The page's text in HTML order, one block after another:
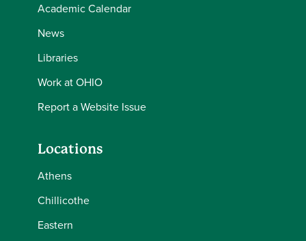
Academic Calendar
News
Libraries
Work at OHIO
Report a Website Issue
Locations
Athens
Chillicothe
Eastern